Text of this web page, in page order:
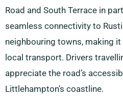
Road and South Terrace in
seamless connectivity to
neighbouring towns, making
local transport. Drivers
appreciate the road’s
Littlehampton’s coastline.